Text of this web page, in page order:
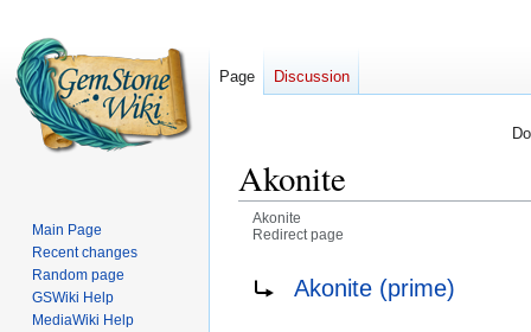
Akonite
Akonite
Redirect page
Redirect to:Akonite (prime)
Page Discussion
Main Page
Recent changes
Random page
GSWiki Help
MediaWiki Help